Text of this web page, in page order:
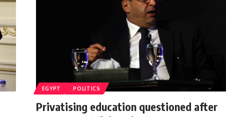
EGYPT POLITICS
Privatising education questioned after